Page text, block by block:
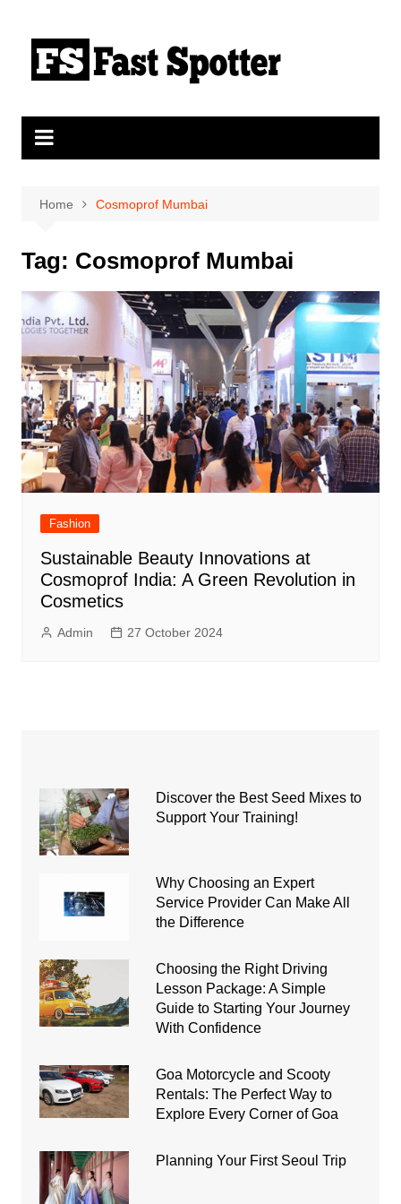
content
Home Cosmoprof Mumbai
Tag: Cosmoprof Mumbai
Fashion
Sustainable Beauty Innovations at
Cosmoprof India: A Green Revolution in
Cosmetics
Admin 27 October 2024
Discover the Best Seed Mixes to
Support Your Training!
Why Choosing an Expert
Service Provider Can Make All
the Difference
Choosing the Right Driving
Lesson Package: A Simple
Guide to Starting Your Journey
With Confidence
Goa Motorcycle and Scooty
Rentals: The Perfect Way to
Explore Every Corner of Goa
Planning Your First Seoul Trip